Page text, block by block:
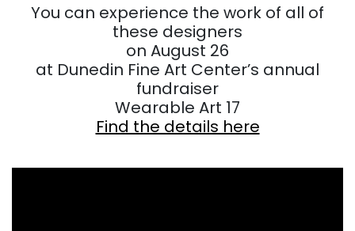
You can experience the work of all of
these designers
on August 26
at Dunedin Fine Art Center’s annual
fundraiser
Wearable Art 17
Find the details here